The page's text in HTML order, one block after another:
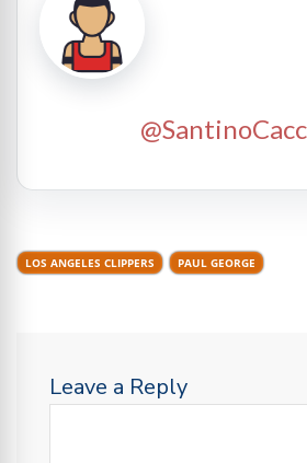
LOS ANGELES CLIPPERS PAUL GEORGE
Leave a Reply